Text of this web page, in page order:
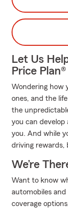
Let Us
Price Plan®
Wondering how
ones, and the
the
you can develop
you. And while
driving rewards,
We’re
Want to know
automobiles
coverage